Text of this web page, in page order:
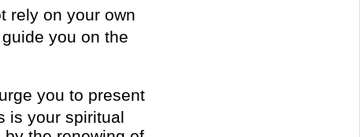
rely on your own
you on the
you to present
is your spiritual